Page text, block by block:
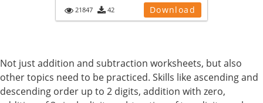
21847 42 Download
Not just addition and subtraction worksheets, but also
other topics need to be practiced. Skills like ascending and
descending order up to 2 digits, addition with zero,